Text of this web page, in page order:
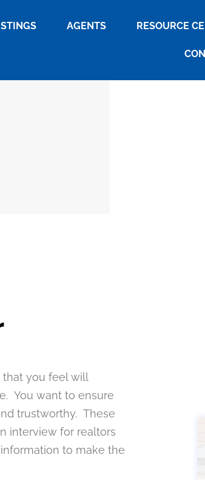
AGENTS RESOURCE
that you feel will
You want to ensure
trustworthy. These
interview for realtors
to make the